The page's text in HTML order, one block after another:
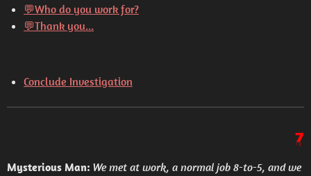
💬Who do you work for?
💬Thank you...
Conclude Investigation
7
Mysterious Man: We met at work, a normal job 8-to-5, and we